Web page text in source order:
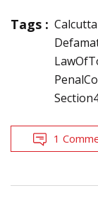
Tags :
1